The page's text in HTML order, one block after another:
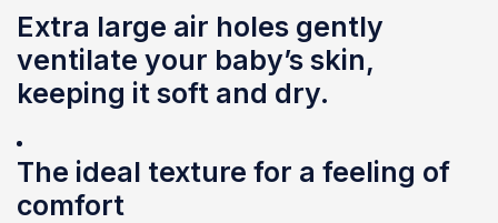
Extra large air holes gently
ventilate your baby’s skin,
keeping it soft and dry.
The ideal texture for a feeling of
comfort